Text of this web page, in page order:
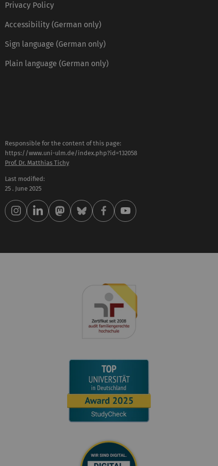
Privacy Policy
Accessibility (German only)
Sign language (German only)
Plain language (German only)
Responsible for the content of this page:
https://www.uni-ulm.de/index.php?id=132058
Prof. Dr. Matthias Tichy
Last modified:
25 . June 2025